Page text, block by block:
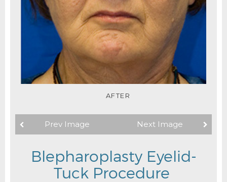
AFTER
Prev Image Next Image
Blepharoplasty Eyelid-
Tuck Procedure